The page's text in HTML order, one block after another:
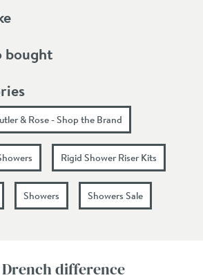
bought
& Rose - Shop the Brand
Rigid Shower Riser Kits
Showers Showers Sale
difference